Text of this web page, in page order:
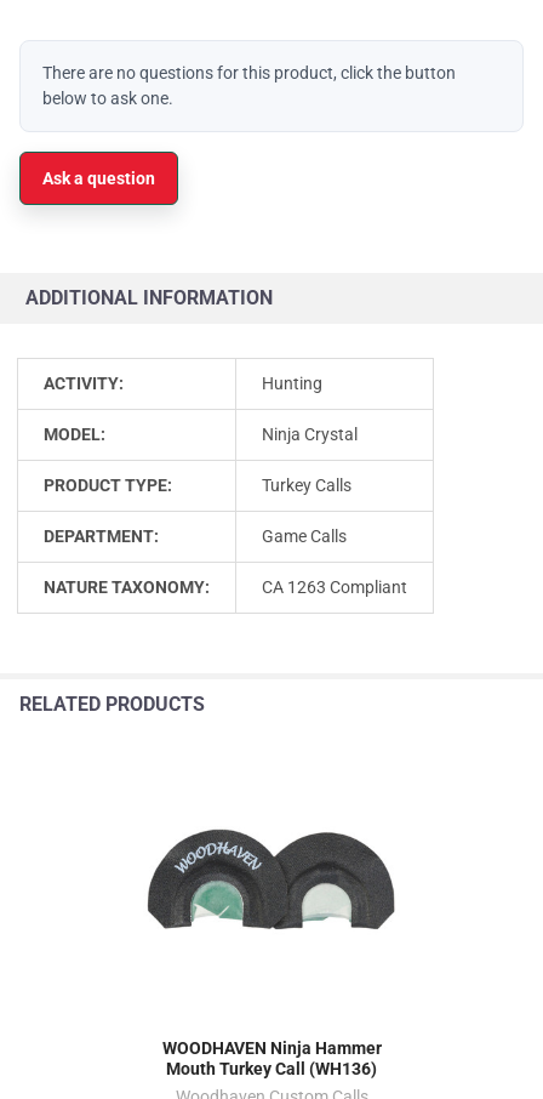
There are no questions for this product, click the button
below to ask one.
Ask a question
ADDITIONAL INFORMATION
ACTIVITY: Hunting
MODEL: Ninja Crystal
PRODUCT TYPE: Turkey Calls
DEPARTMENT: Game Calls
NATURE TAXONOMY: CA 1263 Compliant
RELATED PRODUCTS
WOODHAVEN Ninja Hammer
Mouth Turkey Call (WH136)